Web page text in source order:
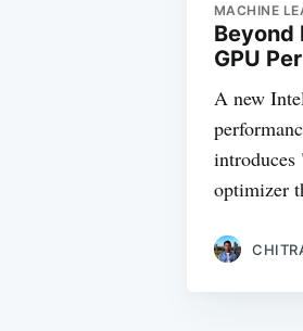
MACHINE
Beyond
GPU
A new
introduces
optimizer